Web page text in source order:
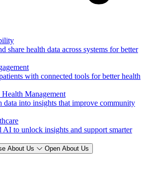
share health data across systems for better
with connected tools for better health
Management
data into insights that improve community
AI to unlock insights and support smarter
About Us Open About Us